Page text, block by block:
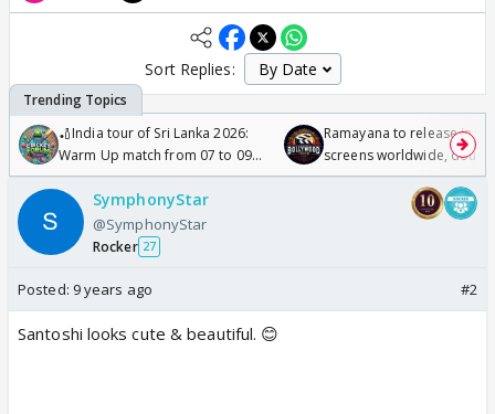
Sort Replies:
🏏India tour of Sri Lanka 2026:
Warm Up match from 07 to 09
/08/2026🏏
Ramayana to release in
screens worldwide,
Odyssey
SymphonyStar
@SymphonyStar
Rocker 27
Posted: 9 years ago #2
Santoshi looks cute & beautiful. 😊